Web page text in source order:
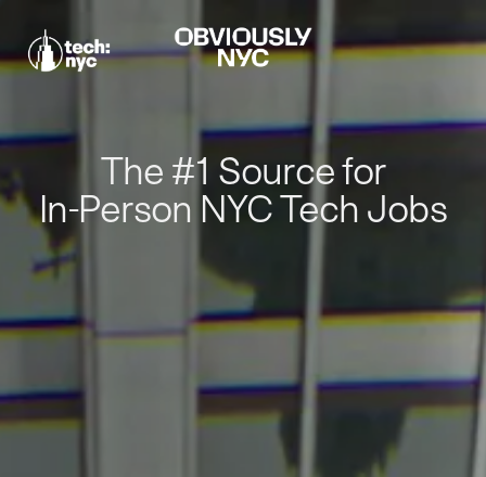
The #1 Source for
In-Person NYC Tech Jobs